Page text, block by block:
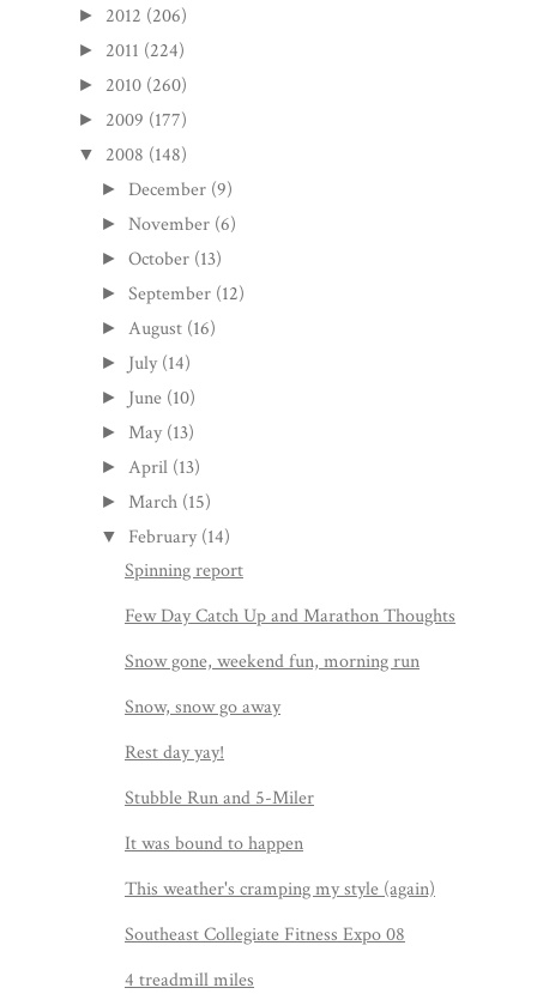
► 2012 (206)
► 2011 (224)
► 2010 (260)
► 2009 (177)
▼ 2008 (148)
► December (9)
►November (6)
►October (13)
►September (12)
► August (16)
► July (14)
► June (10)
► May (13)
► April (13)
► March (15)
▼ February (14)
Spinning report
Few Day Catch Up and Marathon Thoughts
Snow gone, weekend fun, morning run
Snow, snow go away
Rest day yay!
Stubble Run and 5-Miler
It was bound to happen
This weather's cramping my style (again)
Southeast Collegiate Fitness Expo 08
4 treadmill miles